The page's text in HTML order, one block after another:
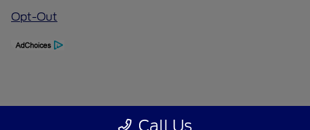
Call Us
Opt-Out